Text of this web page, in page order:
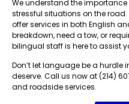
We understand the
stressful situations on the
offer services in both English
breakdown, need a tow, or
bilingual staff is here to assist
Don’t let language be a hurdle
deserve. Call us now at (214)
and roadside services.